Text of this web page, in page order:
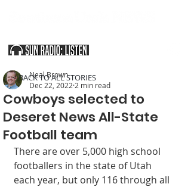
Cowboys selected to
Deseret News All-State
Football team
Neal Brown
Dec 22, 2022 2 min read
There are over 5,000 high school
footballers in the state of Utah
each year, but only 116 through all
< BACK TO ALL STORIES